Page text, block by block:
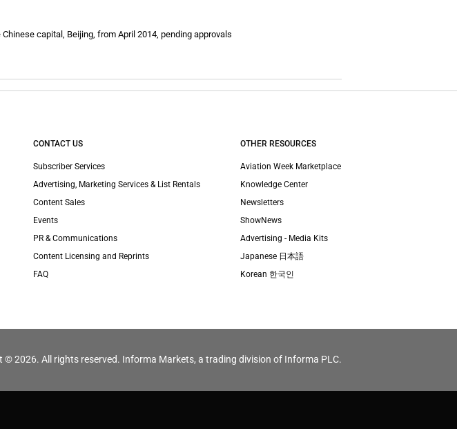
capital, Beijing, from April 2014, pending approvals
CONTACT US
Subscriber Services
Advertising, Marketing Services & List Rentals
Content Sales
Events
PR & Communications
Content Licensing and Reprints
FAQ
OTHER RESOURCES
Aviation Week Marketplace
Knowledge Center
Newsletters
ShowNews
Advertising - Media Kits
Japanese 日本語
Korean 한국인
© 2026. All rights reserved. Informa Markets, a trading division of Informa PLC.